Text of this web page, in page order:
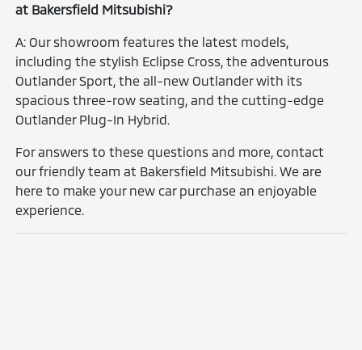
at Bakersfield Mitsubishi?
A: Our showroom features the latest models,
including the stylish Eclipse Cross, the adventurous
Outlander Sport, the all-new Outlander with its
spacious three-row seating, and the cutting-edge
Outlander Plug-In Hybrid.
For answers to these questions and more, contact
our friendly team at Bakersfield Mitsubishi. We are
here to make your new car purchase an enjoyable
experience.